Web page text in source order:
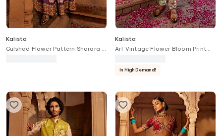
Kalista
Gulshad Flower Pattern Sharara &
Kalista
Arf Vintage Flower Bloom Print
In High Demand!